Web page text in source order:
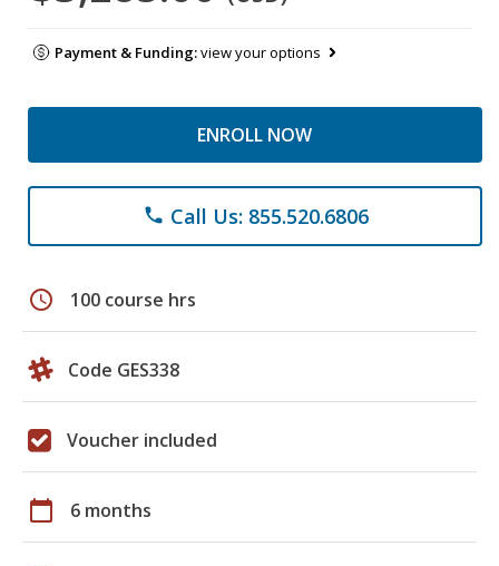
Payment & Funding:view your options
ENROLL NOW
phone Call Us: 855.520.6806
schedule 100 course hrs
Code GES338
Voucher included
calendar_today 6 months